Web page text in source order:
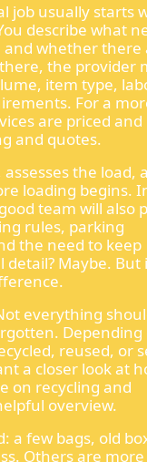
job usually starts
describe what
and whether there
the provider
item type,
For a
are priced and
and quotes.
the load,
loading begins.
team will also
rules, parking
the need to keep
detail? Maybe. But
everything
Depending
reused, or
a closer look at
on recycling and
overview.
a few bags, old
Others are more